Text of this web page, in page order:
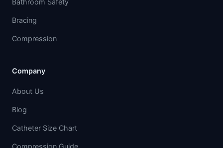
Bathroom Safety
Bracing
Compression
Company
About Us
Blog
Catheter Size Chart